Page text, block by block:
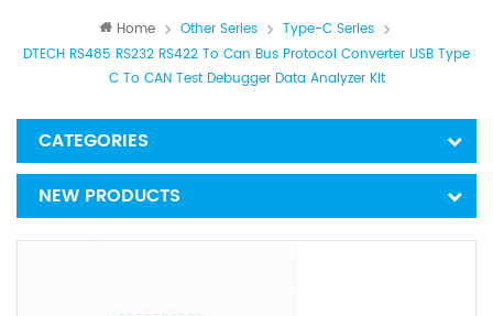
Home Other Series
Type-C Series
DTECH RS485 RS232 RS422 To Can Bus Protocol Converter USB Type
C To CAN Test Debugger Data Analyzer Kit
CATEGORIES
NEW PRODUCTS